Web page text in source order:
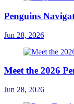
Penguins
Jun 28, 2026
Meet the 2026
Jun 28, 2026